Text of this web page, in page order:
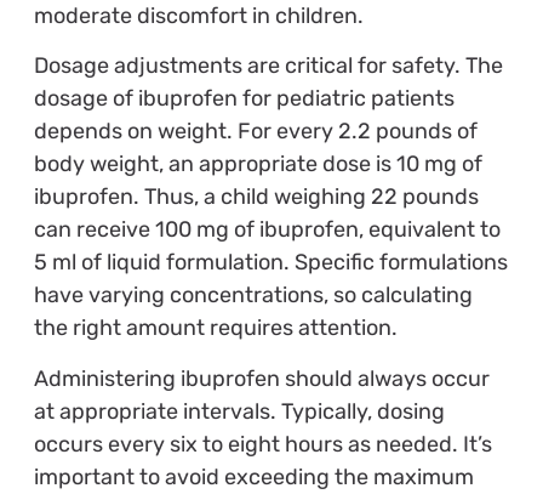
moderate discomfort in children.
Dosage adjustments are critical for safety. The
dosage of ibuprofen for pediatric patients
depends on weight. For every 2.2 pounds of
body weight, an appropriate dose is 10 mg of
ibuprofen. Thus, a child weighing 22 pounds
can receive 100 mg of ibuprofen, equivalent to
5 ml of liquid formulation. Specific formulations
have varying concentrations, so calculating
the right amount requires attention.
Administering ibuprofen should always occur
at appropriate intervals. Typically, dosing
occurs every six to eight hours as needed. It’s
important to avoid exceeding the maximum